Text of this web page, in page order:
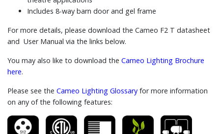
Includes 8-way barn door and gel frame
For more details, please download the Cameo F2 T datasheet
and User Manual via the links below.
You may also like to download the Cameo Lighting Brochure
here.
Please see the Cameo Lighting Glossary for more information
on any of the following features: